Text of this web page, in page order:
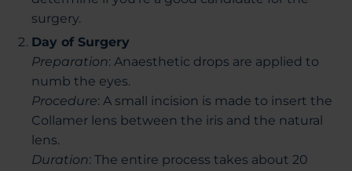
surgery.
Day of Surgery
Preparation: Anaesthetic drops are applied to
numb the eyes.
Procedure: A small incision is made to insert the
Collamer lens between the iris and the natural
lens.
Duration: The entire process takes about 20